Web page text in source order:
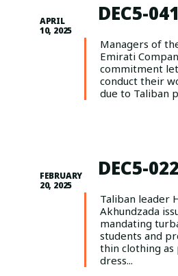
APRIL
10, 2025
DEC5-
Managers of
Emirati
commitment
conduct their
due to Taliban
FEBRUARY
20, 2025
DEC5-
Taliban leader
Akhundzada
mandating
students and
thin clothing
dress...